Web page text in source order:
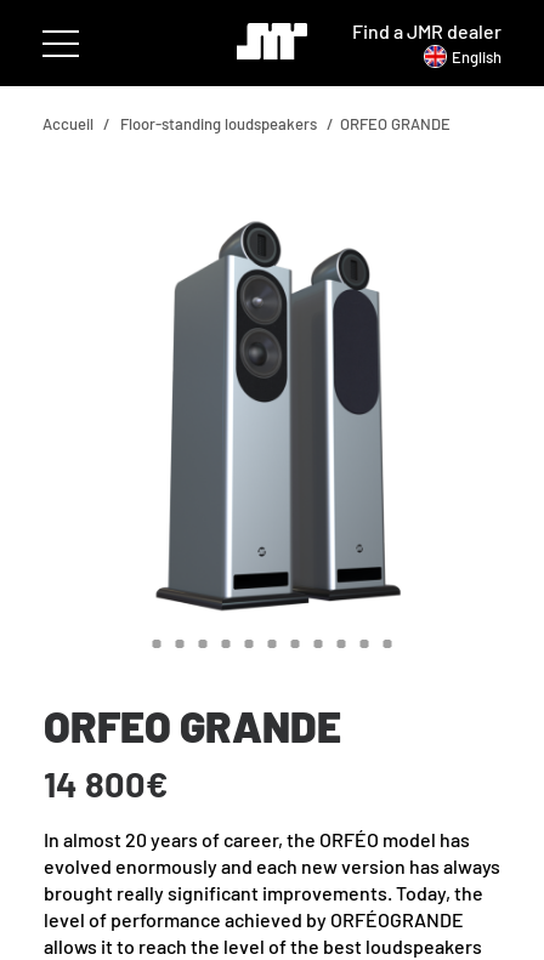
Find a JMR dealer
English
Accueil Floor-standing loudspeakers ORFEO GRANDE
ORFEO GRANDE
14 800€
In almost 20 years of career, the ORFÉO model has
evolved enormously and each new version has always
brought really significant improvements. Today, the
level of performance achieved by ORFÉOGRANDE
allows it to reach the level of the best loudspeakers